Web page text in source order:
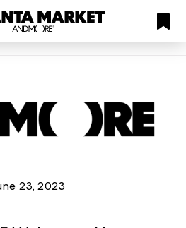
structuredClone
is not defined